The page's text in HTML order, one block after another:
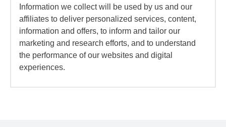
Information we collect will be used by us and our
affiliates to deliver personalized services, content,
information and offers, to inform and tailor our
marketing and research efforts, and to understand
the performance of our websites and digital
experiences.